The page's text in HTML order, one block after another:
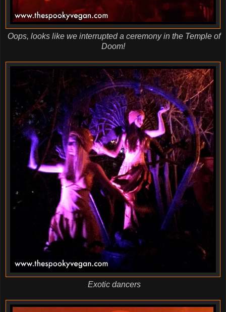
Oops, looks like we interrupted a ceremony in the Temple of
Doom!
Exotic dancers